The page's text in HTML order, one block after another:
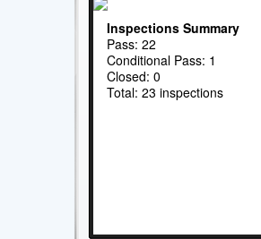
Inspections Summary
Pass: 22
Conditional Pass: 1
Closed: 0
Total: 23 inspections